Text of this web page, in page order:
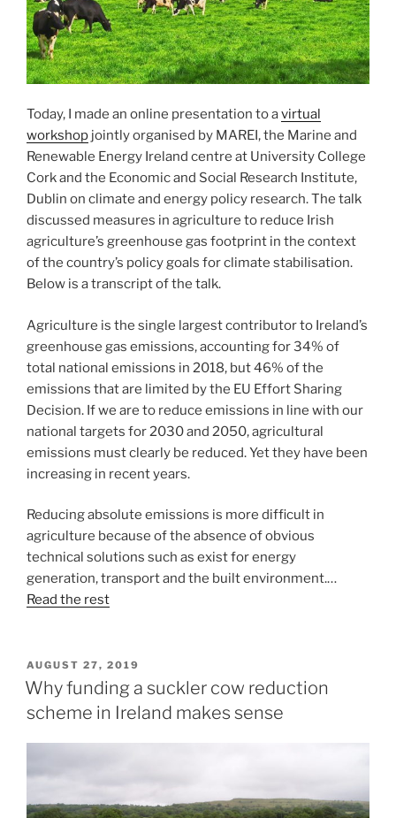
Today, I made an online presentation to avirtual
workshop jointly organised by MAREI, the Marine and
Renewable Energy Ireland centre at University College
Cork and the Economic and Social Research Institute,
Dublin on climate and energy policy research. The talk
discussed measures in agriculture to reduce Irish
agriculture’s greenhouse gas footprint in the context
of the country’s policy goals for climate stabilisation.
Below is a transcript of the talk.
Agriculture is the single largest contributor to Ireland’s
greenhouse gas emissions, accounting for 34% of
total national emissions in 2018, but 46% of the
emissions that are limited by the EU Effort Sharing
Decision. If we are to reduce emissions in line with our
national targets for 2030 and 2050, agricultural
emissions must clearly be reduced. Yet they have been
increasing in recent years.
Reducing absolute emissions is more difficult in
agriculture because of the absence of obvious
technical solutions such as exist for energy
generation, transport and the built environment.…
Read the rest
POSTED
ON
AUGUST 27, 2019
Why funding a suckler cow reduction
scheme in Ireland makes sense